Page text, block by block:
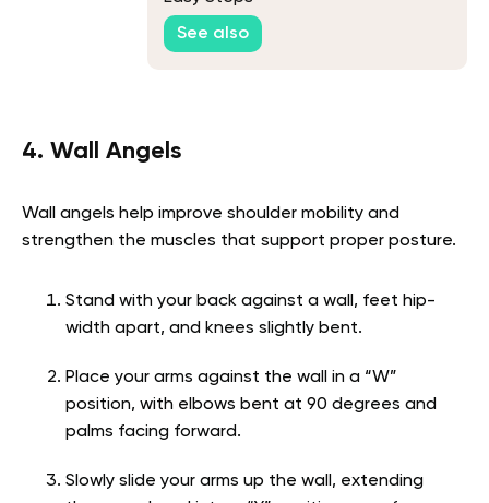
See also
4. Wall Angels
Wall angels help improve shoulder mobility and
strengthen the muscles that support proper posture.
Stand with your back against a wall, feet hip-
width apart, and knees slightly bent.
Place your arms against the wall in a “W”
position, with elbows bent at 90 degrees and
palms facing forward.
Slowly slide your arms up the wall, extending